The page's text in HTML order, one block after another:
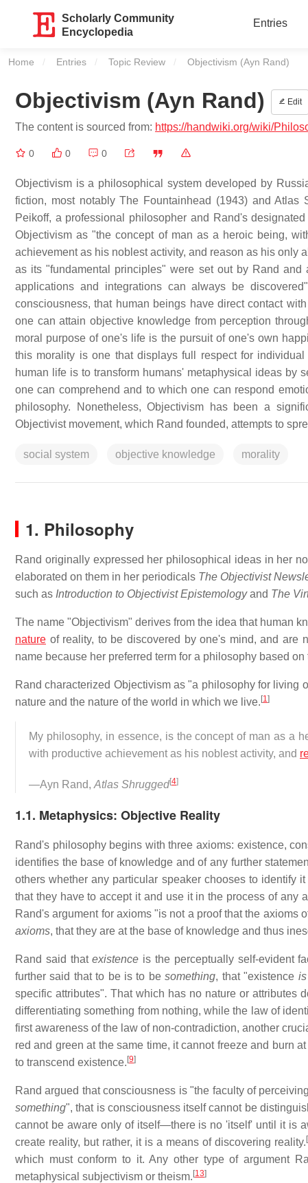
Scholarly Community
Encyclopedia
Entries
Home Entries Topic Review Current:
Objectivism (Ayn Rand)
Objectivism (Ayn Rand) Edit
The content is sourced from: https://handwiki.org/wiki/
0 0 0
Objectivism is a philosophical system developed by
fiction, most notably The Fountainhead (1943) and
Peikoff, a professional philosopher and Rand's
Objectivism as "the concept of man as a heroic being,
achievement as his noblest activity, and reason as his only
as its "fundamental principles" were set out by Rand
applications and integrations can always be
consciousness, that human beings have direct contact
one can attain objective knowledge from perception
moral purpose of one's life is the pursuit of one's own
this morality is one that displays full respect for
human life is to transform humans' metaphysical ideas
one can comprehend and to which one can respond
philosophy. Nonetheless, Objectivism has been a
Objectivist movement, which Rand founded, attempts to
social system objective knowledge morality
1. Philosophy
Rand originally expressed her philosophical ideas in her
elaborated on them in her periodicals The Objectivist
such as Introduction to Objectivist Epistemologyand The
The name "Objectivism" derives from the idea that human
nature of reality, to be discovered by one's mind, and are
name because her preferred term for a philosophy based
Rand characterized Objectivism as "a philosophy for living
nature and the nature of the world in which we live. [1]
My philosophy, in essence, is the concept of man as a
with productive achievement as his noblest activity, and
—Ayn Rand, Atlas Shrugged[4]
1.1. Metaphysics: Objective Reality
Rand's philosophy begins with three axioms: existence,
identifies the base of knowledge and of any further
others whether any particular speaker chooses to identify
that they have to accept it and use it in the process of any
Rand's argument for axioms "is not a proof that the axioms
axioms, that they are at the base of knowledge and thus
Rand said thatexistence is the perceptually self-evident
further said that to be is to besomething, that "existence is
specific attributes". That which has no nature or attributes
differentiating something from nothing, while the law of
first awareness of the law of non-contradiction, another
red and green at the same time, it cannot freeze and burn
to transcend existence. [9]
Rand argued that consciousness is "the faculty of
something", that is consciousness itself cannot be
cannot be aware only of itself—there is no 'itself' until it is
create reality, but rather, it is a means of discovering reality. [
which must conform to it. Any other type of argument
metaphysical subjectivism or theism. [13]